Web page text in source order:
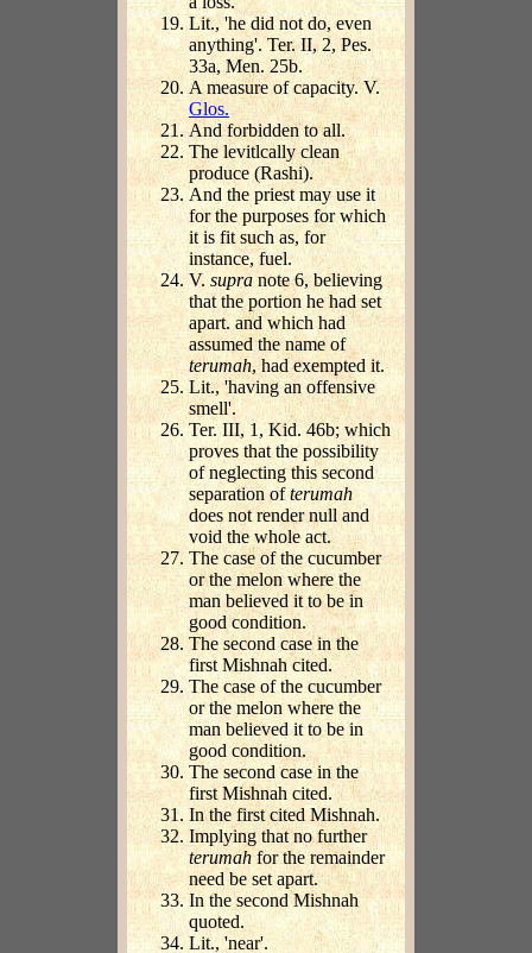
Lit., 'he did not do, even
anything'. Ter. II, 2, Pes.
33a, Men. 25b.
A measure of capacity. V.
Glos.
And forbidden to all.
The levitlcally clean
produce (Rashi).
And the priest may use it
for the purposes for which
it is fit such as, for
instance, fuel.
V. supranote 6, believing
that the portion he had set
apart. and which had
assumed the name of
terumah, had exempted it.
Lit., 'having an offensive
smell'.
Ter. III, 1, Kid. 46b; which
proves that the possibility
of neglecting this second
separation ofterumah
does not render null and
void the whole act.
The case of the cucumber
or the melon where the
man believed it to be in
good condition.
The second case in the
first Mishnah cited.
The case of the cucumber
or the melon where the
man believed it to be in
good condition.
The second case in the
first Mishnah cited.
In the first cited Mishnah.
Implying that no further
terumah for the remainder
need be set apart.
In the second Mishnah
quoted.
Lit., 'near'.